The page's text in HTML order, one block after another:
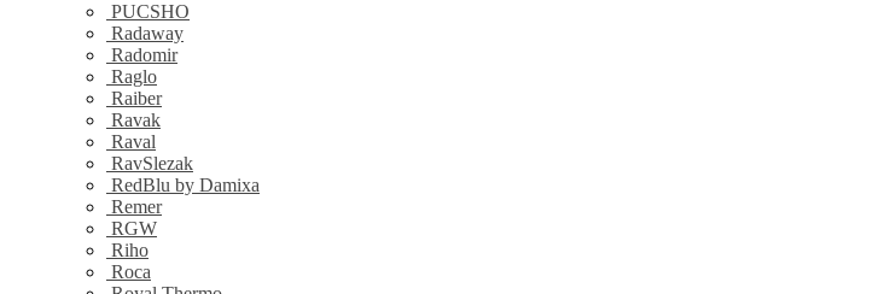
PUCSHO
Radaway
Radomir
Raglo
Raiber
Ravak
Raval
RavSlezak
RedBlu by Damixa
Remer
RGW
Riho
Roca